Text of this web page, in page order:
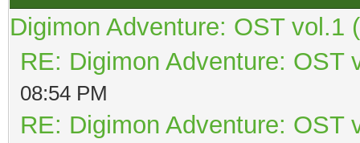
Digimon Adventure: OST vol.1
RE: Digimon Adventure: OST
08:54 PM
RE: Digimon Adventure: OST